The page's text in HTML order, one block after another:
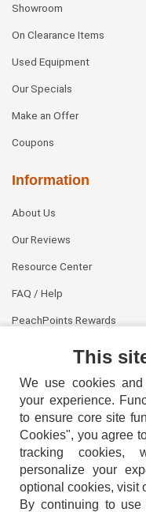
Showroom
On Clearance Items
Used Equipment
Our Specials
Make an Offer
Coupons
Information
About Us
Our Reviews
Resource Center
FAQ / Help
PeachPoints Rewards
This
We use cookies
your experience.
to ensure core site
Cookies", you agree
tracking cookies,
personalize your
optional cookies, visit
By continuing to